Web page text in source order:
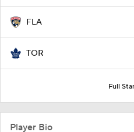
FLA
TOR
Full
Player Bio